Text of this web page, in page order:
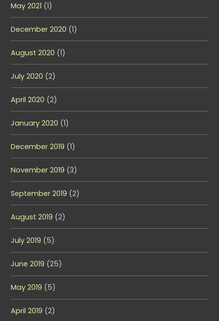
May 2021 (1)
December 2020 (1)
August 2020 (1)
July 2020 (2)
April 2020 (2)
January 2020 (1)
December 2019 (1)
November 2019 (3)
September 2019 (2)
August 2019 (2)
July 2019 (5)
June 2019 (25)
May 2019 (5)
April 2019 (2)